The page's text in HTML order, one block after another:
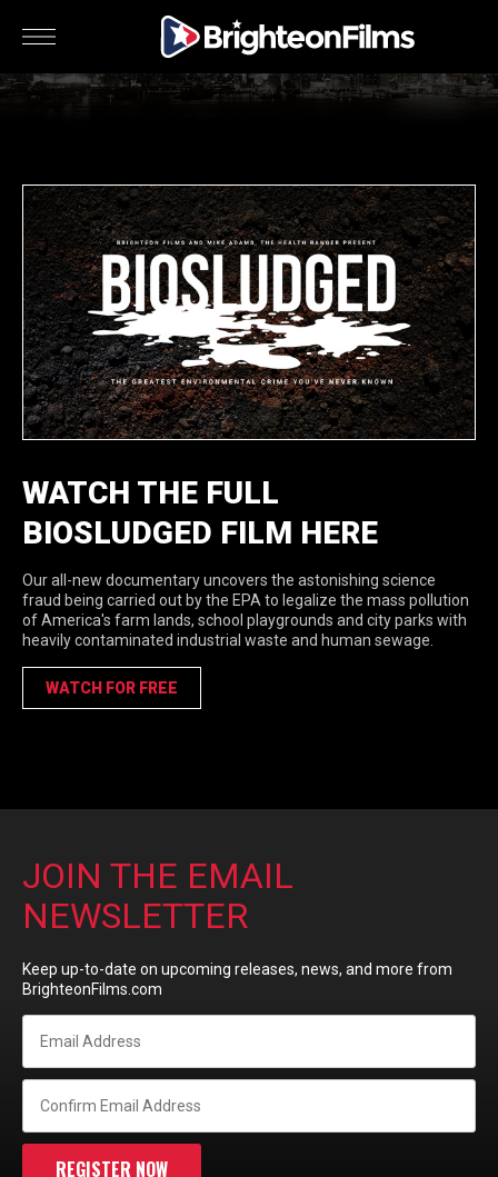
WATCH THE FULL
BIOSLUDGED FILM HERE
Our all-new documentary uncovers the astonishing science
fraud being carried out by the EPA to legalize the mass pollution
of America's farm lands, school playgrounds and city parks with
heavily contaminated industrial waste and human sewage.
WATCH FOR FREE
JOIN THE EMAIL
NEWSLETTER
Keep up-to-date on upcoming releases, news, and more from
BrighteonFilms.com